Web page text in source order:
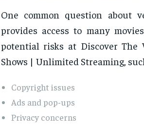
One common question about
provides access to many
potential risks at Discover The
Shows | Unlimited Streaming,
Copyright issues
Ads and pop-ups
Privacy concerns